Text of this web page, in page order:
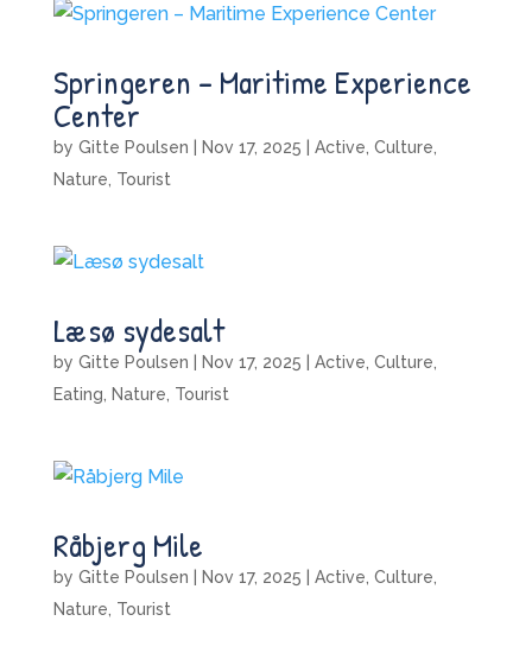
Springeren – Maritime Experience
Center
by Gitte Poulsen Nov 17, 2025 Active, Culture,
Nature, Tourist
Læsø sydesalt
by Gitte Poulsen Nov 17, 2025 Active, Culture,
Eating, Nature, Tourist
Råbjerg Mile
by Gitte Poulsen Nov 17, 2025 Active, Culture,
Nature, Tourist